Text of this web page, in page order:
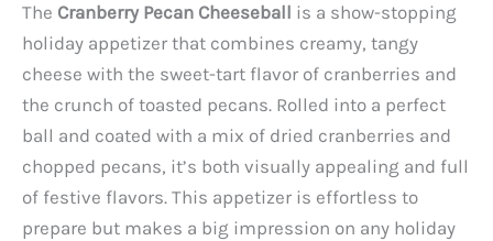
The Cranberry Pecan Cheeseball is a show-stopping
holiday appetizer that combines creamy, tangy
cheese with the sweet-tart flavor of cranberries and
the crunch of toasted pecans. Rolled into a perfect
ball and coated with a mix of dried cranberries and
chopped pecans, it’s both visually appealing and full
of festive flavors. This appetizer is effortless to
prepare but makes a big impression on any holiday